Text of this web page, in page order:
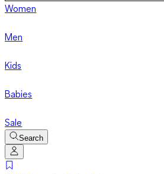
Women
Men
Kids
Babies
Sale
Search